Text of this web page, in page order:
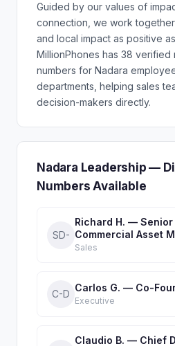
Guided by our values of
connection, we work
and local impact as positive
MillionPhones has 38 verified
numbers for Nadara
departments, helping sales
decision-makers directly.
Nadara Leadership —
Numbers Available
SD-
Richard H. —
Commercial Asset
Sales
C-D
Carlos G. — Co-
Executive
Claudio B. — Chief